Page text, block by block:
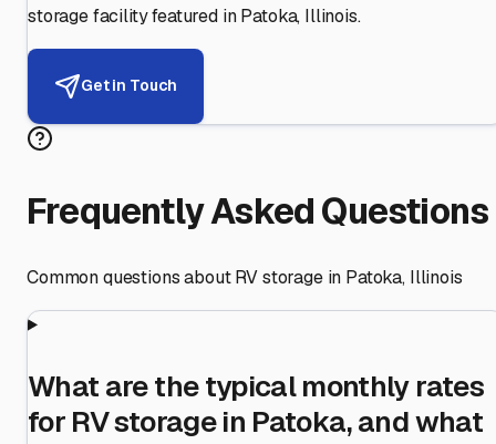
storage facility featured in Patoka, Illinois.
Get in Touch
Frequently Asked Questions
Common questions about RV storage in Patoka, Illinois
What are the typical monthly rates
for RV storage in Patoka, and what